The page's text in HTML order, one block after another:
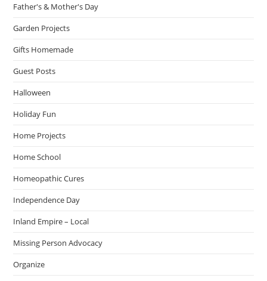
Father's & Mother's Day
Garden Projects
Gifts Homemade
Guest Posts
Halloween
Holiday Fun
Home Projects
Home School
Homeopathic Cures
Independence Day
Inland Empire – Local
Missing Person Advocacy
Organize